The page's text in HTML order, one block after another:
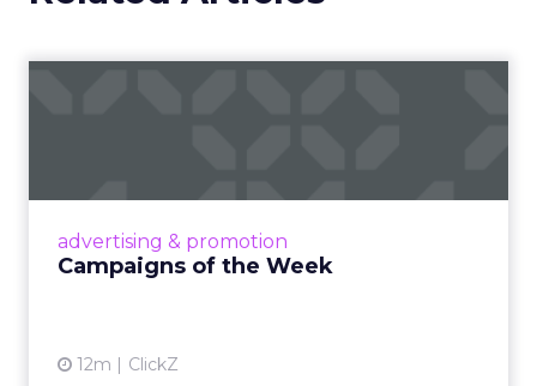
advertising & promotion
Campaigns of the Week
12m ClickZ